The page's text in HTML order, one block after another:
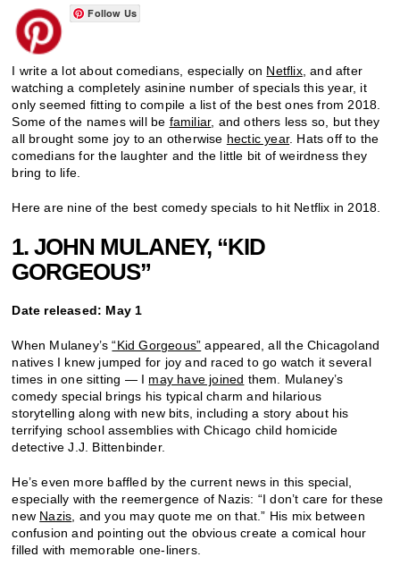
Follow Us
I write a lot about comedians, especially on Netflix, and after
watching a completely asinine number of specials this year, it
only seemed fitting to compile a list of the best ones from 2018.
Some of the names will be familiar, and others less so, but they
all brought some joy to an otherwise hectic year. Hats off to the
comedians for the laughter and the little bit of weirdness they
bring to life.
Here are nine of the best comedy specials to hit Netflix in 2018.
1. JOHN MULANEY, “KID
GORGEOUS”
Date released: May 1
When Mulaney’s“Kid Gorgeous” appeared, all the Chicagoland
natives I knew jumped for joy and raced to go watch it several
times in one sitting — I may have joined them. Mulaney’s
comedy special brings his typical charm and hilarious
storytelling along with new bits, including a story about his
terrifying school assemblies with Chicago child homicide
detective J.J. Bittenbinder.
He’s even more baffled by the current news in this special,
especially with the reemergence of Nazis: “I don’t care for these
new Nazis , and you may quote me on that.” His mix between
confusion and pointing out the obvious create a comical hour
filled with memorable one-liners.